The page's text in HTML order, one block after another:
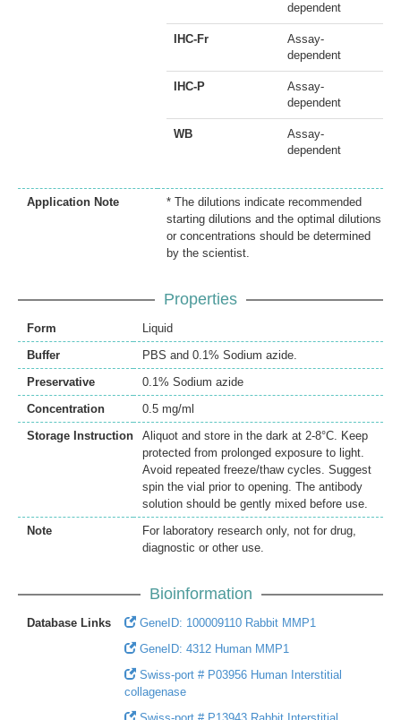
dependent
IHC-Fr
Assay-
dependent
IHC-P
Assay-
dependent
WB
Assay-
dependent
Application Note
* The dilutions indicate recommended
starting dilutions and the optimal dilutions
or concentrations should be determined
by the scientist.
Properties
Form
Liquid
Buffer
PBS and 0.1% Sodium azide.
Preservative
0.1% Sodium azide
Concentration
0.5 mg/ml
Storage Instruction
Aliquot and store in the dark at 2-8°C. Keep
protected from prolonged exposure to light.
Avoid repeated freeze/thaw cycles. Suggest
spin the vial prior to opening. The antibody
solution should be gently mixed before use.
Note
For laboratory research only, not for drug,
diagnostic or other use.
Bioinformation
Database Links
GeneID: 100009110 Rabbit MMP1
GeneID: 4312 Human MMP1
Swiss-port # P03956 Human Interstitial
collagenase